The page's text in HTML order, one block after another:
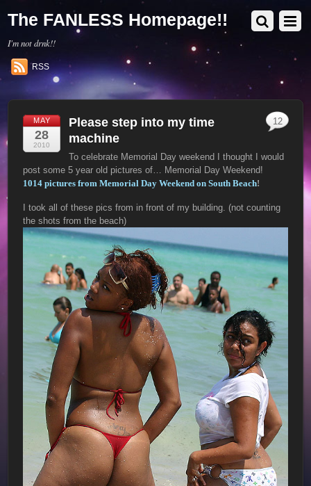
The FANLESS Homepage!!
I'm not drnk!!
RSS
MAY
28
2010
Please step into my time
machine
To celebrate Memorial Day weekend I thought I would
post some 5 year old pictures of… Memorial Day Weekend!
1014 pictures from Memorial Day Weekend on South Beach!
I took all of these pics from in front of my building. (not counting
the shots from the beach)
12